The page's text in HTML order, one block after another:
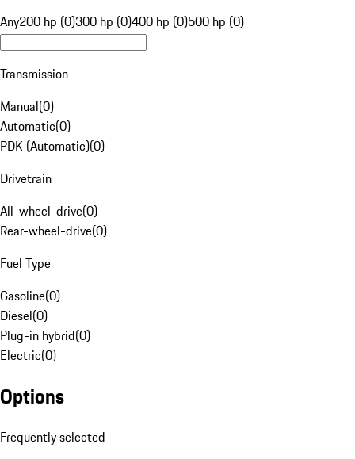
Any200 hp (0)300 hp (0)400 hp (0)500 hp (0)
Transmission
Manual(0)
Automatic(0)
PDK (Automatic)(0)
Drivetrain
All-wheel-drive(0)
Rear-wheel-drive(0)
Fuel Type
Gasoline(0)
Diesel(0)
Plug-in hybrid(0)
Electric(0)
Options
Frequently selected